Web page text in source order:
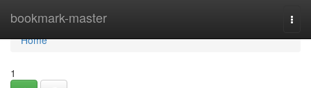
bookmark-master
Home
Home
1